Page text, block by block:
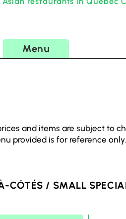
Menu
and items are subject to
provided is for reference
CÔTÉS / SMALL